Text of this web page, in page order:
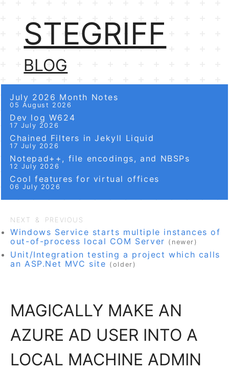
STEGRIFF
BLOG
July 2026 Month Notes
05 August 2026
Dev log W624
17 July 2026
Chained Filters in Jekyll Liquid
17 July 2026
Notepad++, file encodings, and NBSPs
12 July 2026
Cool features for virtual offices
06 July 2026
NEXT & PREVIOUS
Windows Service starts multiple instances of
out-of-process local COM Server (newer)
Unit/Integration testing a project which calls
an ASP.Net MVC site (older)
MAGICALLY MAKE AN
AZURE AD USER INTO A
LOCAL MACHINE ADMIN